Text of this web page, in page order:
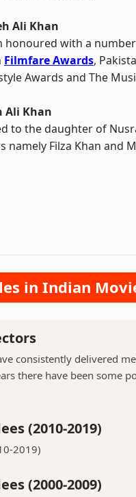
Ali Khan
honoured with a
Filmfare Awards,
Awards and The
Ali Khan
to the daughter of
Filza Khan and
in Indian
consistently delivered
there have been some
(2010-2019)
2019)
(2000-2009)